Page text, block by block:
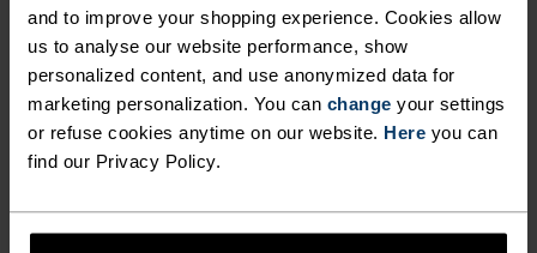
and to improve your shopping experience. Cookies allow
us to analyse our website performance, show
personalized content, and use anonymized data for
marketing personalization. You can change your settings
or refuse cookies anytime on our website. Here you can
find our Privacy Policy.
ACTIVITY LEVEL
LOW